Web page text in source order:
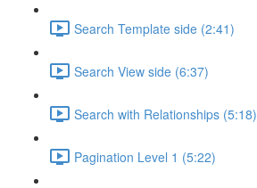
Search Template side (2:41)
Search View side (6:37)
Search with Relationships (5:18)
Pagination Level 1 (5:22)